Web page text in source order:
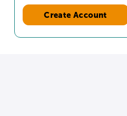
Create Account